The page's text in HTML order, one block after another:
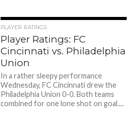
PLAYER RATINGS
Player Ratings: FC
Cincinnati vs. Philadelphia
Union
In a rather sleepy performance
Wednesday, FC Cincinnati drew the
Philadelphia Union 0-0. Both teams
combined for one lone shot on goal....